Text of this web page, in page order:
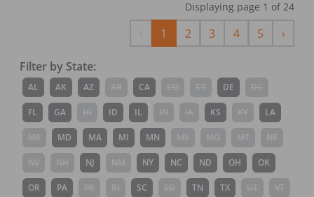
Displaying page 1 of 24
Previous
1 2 3 4 5 ›Next
Filter by State:
AL AK AZ CA DE
FL GA ID IL KS LA
MD MA MI MN
NJ NY NC ND OH OK
OR PA SC TN TX